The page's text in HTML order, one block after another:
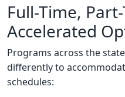
Full-Time,
Accelerated
Programs across the
differently to
schedules: